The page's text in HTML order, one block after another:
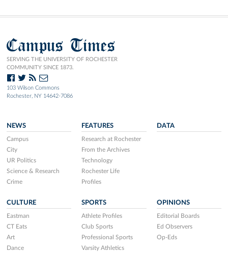
Campus Times
SERVING THE UNIVERSITY OF ROCHESTER
COMMUNITY SINCE 1873.
103 Wilson Commons
Rochester, NY 14642-7086
NEWS
Campus
City
UR Politics
Science & Research
Crime
FEATURES
Research at Rochester
From the Archives
Technology
Rochester Life
Profiles
DATA
CULTURE
Eastman
CT Eats
Art
Dance
SPORTS
Athlete Profiles
Club Sports
Professional Sports
Varsity Athletics
OPINIONS
Editorial Boards
Ed Observers
Op-Eds